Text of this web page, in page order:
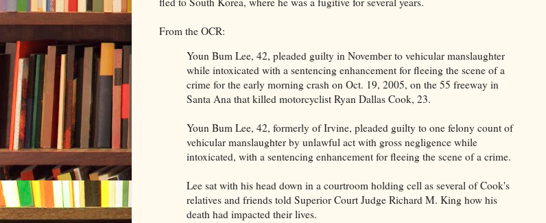
From the OCR:
Youn Bum Lee, 42, pleaded guilty in November to vehicular manslaughter
while intoxicated with a sentencing enhancement for fleeing the scene of a
crime for the early morning crash on Oct. 19, 2005, on the 55 freeway in
Santa Ana that killed motorcyclist Ryan Dallas Cook, 23.
Youn Bum Lee, 42, formerly of Irvine, pleaded guilty to one felony count of
vehicular manslaughter by unlawful act with gross negligence while
intoxicated, with a sentencing enhancement for fleeing the scene of a crime.
Lee sat with his head down in a courtroom holding cell as several of Cook's
relatives and friends told Superior Court Judge Richard M. King how his
death had impacted their lives.